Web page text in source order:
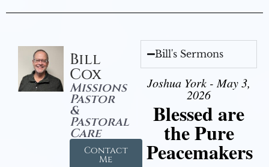
Bill
Cox
Missions
Pastor
&
Pastoral
Care
Contact
Me
Bill's Sermons
Joshua York - May 3,
2026
Blessed are
the Pure
Peacemakers